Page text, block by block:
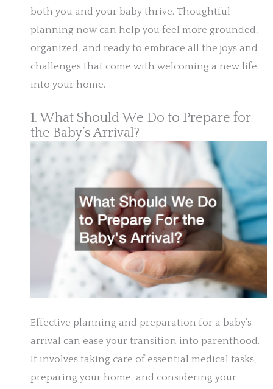
both you and your baby thrive. Thoughtful
planning now can help you feel more grounded,
organized, and ready to embrace all the joys and
challenges that come with welcoming a new life
into your home.
1. What Should We Do to Prepare for
the Baby’s Arrival?
Effective planning and preparation for a baby’s
arrival can ease your transition into parenthood.
It involves taking care of essential medical tasks,
preparing your home, and considering your